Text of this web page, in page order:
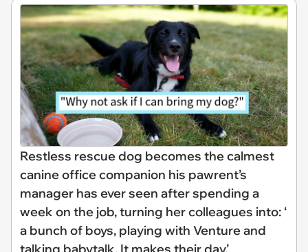
Restless rescue dog becomes the calmest
canine office companion his pawrent’s
manager has ever seen after spending a
week on the job, turning her colleagues into: ‘
a bunch of boys, playing with Venture and
talking babytalk. It makes their day.’